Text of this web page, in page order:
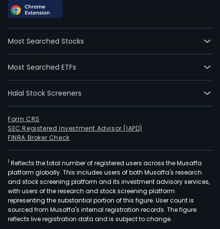
Most Searched Stocks
Most Searched ETFs
Halal Stock Screeners
Form CRS
SEC Registered Investment Advisor (IAPD)
FINRA Broker Check
1 Reflects the total number of registered users across the Musaffa
platform globally. This includes users of both Musaffa's research
and stock screening platform and its investment advisory services,
with users of the research and stock screening platform
representing the substantial portion of this figure. User count is
sourced from Musaffa's internal registration records. The figure
reflects live registration data and is subject to change.